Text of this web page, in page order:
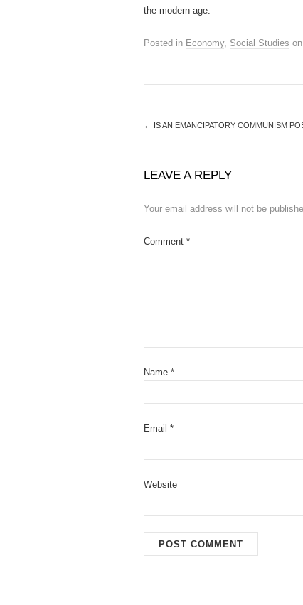
the modern age.
Posted in Economy, Social Studies on
← IS AN EMANCIPATORY COMMUNISM
LEAVE A REPLY
Your email address will not be
Comment *
Name *
Email *
Website